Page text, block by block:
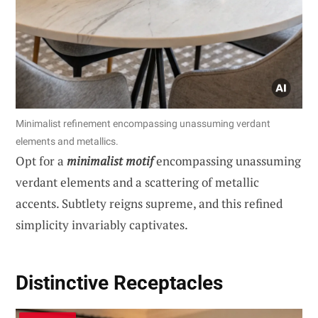
Minimalist refinement encompassing unassuming verdant
elements and metallics.
Opt for a minimalist motifencompassing unassuming
verdant elements and a scattering of metallic
accents. Subtlety reigns supreme, and this refined
simplicity invariably captivates.
Distinctive Receptacles